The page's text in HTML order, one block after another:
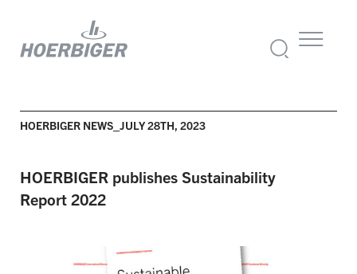
HOERBIGER NEWS_JULY 28TH, 2023
HOERBIGER publishes Sustainability
Report 2022